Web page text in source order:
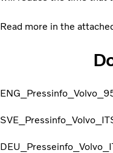
Read more in the